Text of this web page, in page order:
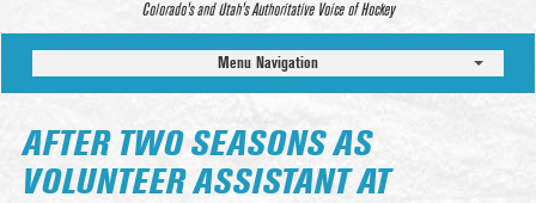
Colorado’s and Utah’s Authoritative Voice of Hockey
Menu Navigation
AFTER TWO SEASONS AS
VOLUNTEER ASSISTANT AT